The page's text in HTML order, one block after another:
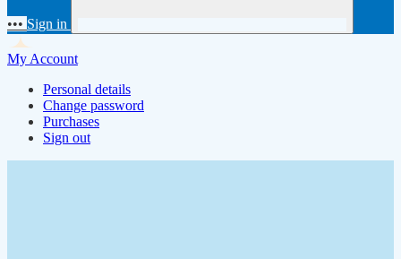
••• Sign in
My Account
Personal details
Change password
Purchases
Sign out